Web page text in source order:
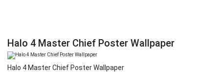
Halo 4 Master Chief Poster Wallpaper
Halo 4 Master Chief Poster Wallpaper